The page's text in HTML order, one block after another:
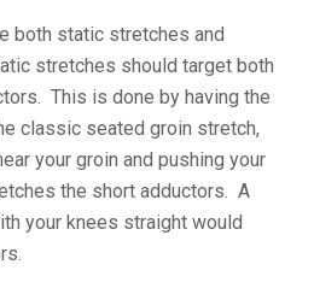
both static stretches and
stretches should target both
This is done by having the
classic seated groin stretch,
your groin and pushing your
the short adductors. A
your knees straight would